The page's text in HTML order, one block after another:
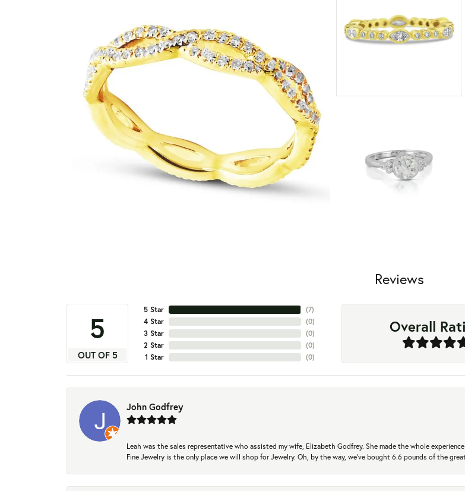
Reviews
5
OUT OF 5
5 Star
4 Star
3 Star
2 Star
1 Star
(7)
(0)
(0)
(0)
(0)
Overall
John Godfrey
Leah was the sales representative who assisted my wife, Elizabeth Godfrey. She made the whole
Fine Jewelry is the only place we will shop for Jewelry. Oh, by the way, we've bought 6.6 pounds of the